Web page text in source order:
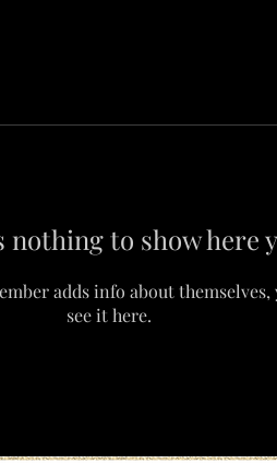
nothing to show here
adds info about themselves,
see it here.